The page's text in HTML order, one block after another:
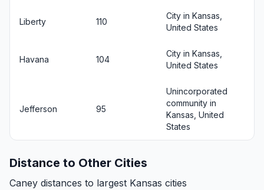
Liberty 110
City in Kansas,
United States
Havana 104
City in Kansas,
United States
Jefferson 95
Unincorporated
community in
Kansas, United
States
Distance to Other Cities
Caney distances to largest Kansas cities